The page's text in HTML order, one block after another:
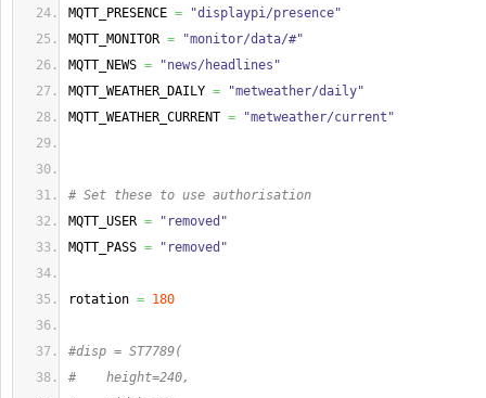
MQTT_PRESENCE =
"displaypi/presence"
MQTT_MONITOR =
"monitor/data/#"
MQTT_NEWS =
"news/headlines"
MQTT_WEATHER_DAILY =
"metweather/daily"
MQTT_WEATHER_CURRENT = "metweather/current"
# Set these to use authorisation
MQTT_USER =
"removed"
MQTT_PASS = "removed"
rotation = 180
#disp = ST7789(
#    height=240,